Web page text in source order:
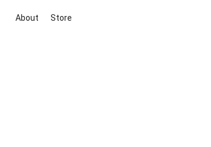
About Store